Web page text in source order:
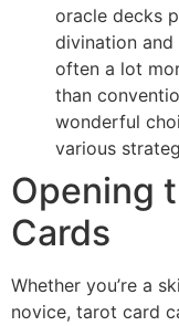
oracle decks
divination and
often a lot
than
wonderful
various
Opening
Cards
Whether you’re a
novice, tarot card